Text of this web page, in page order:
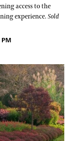
access to the
experience.Sold
PM